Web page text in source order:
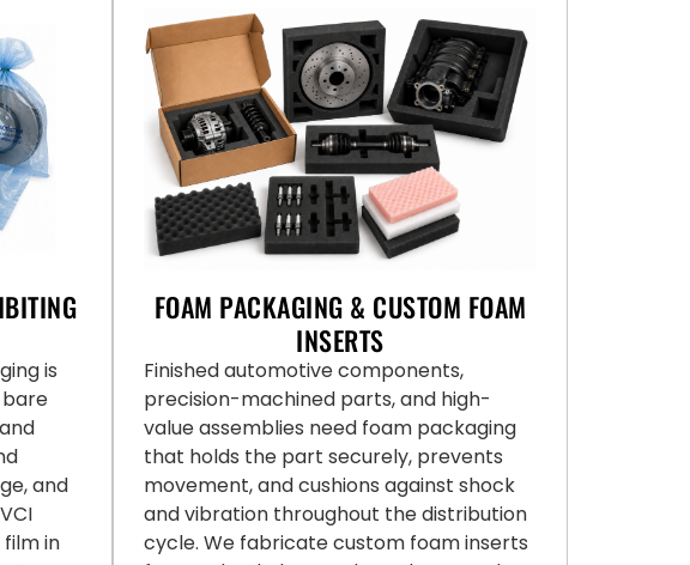
is
and
in
FOAM PACKAGING & CUSTOM FOAM
INSERTS
Finished automotive components,
precision-machined parts, and high-
value assemblies need foam packaging
that holds the part securely, prevents
movement, and cushions against shock
and vibration throughout the distribution
cycle. We fabricate custom foam inserts